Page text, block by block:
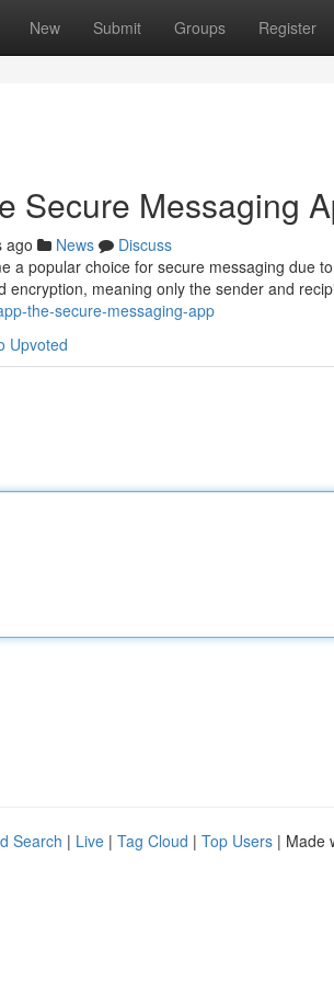
New Submit Groups Register
Secure Messaging
ago News
Discuss
a popular choice for secure messaging due
encryption, meaning only the sender and
the-secure-messaging-app
Upvoted
Search | Live | Tag Cloud | Top Users | Made